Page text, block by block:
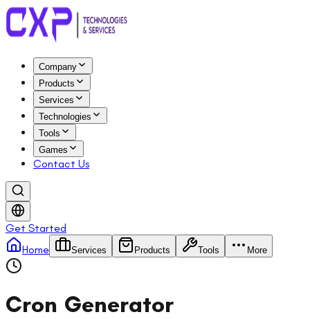
Company
Products
Services
Technologies
Tools
Games
Contact Us
Get Started
Home
Services Products Tools More
Cron Generator